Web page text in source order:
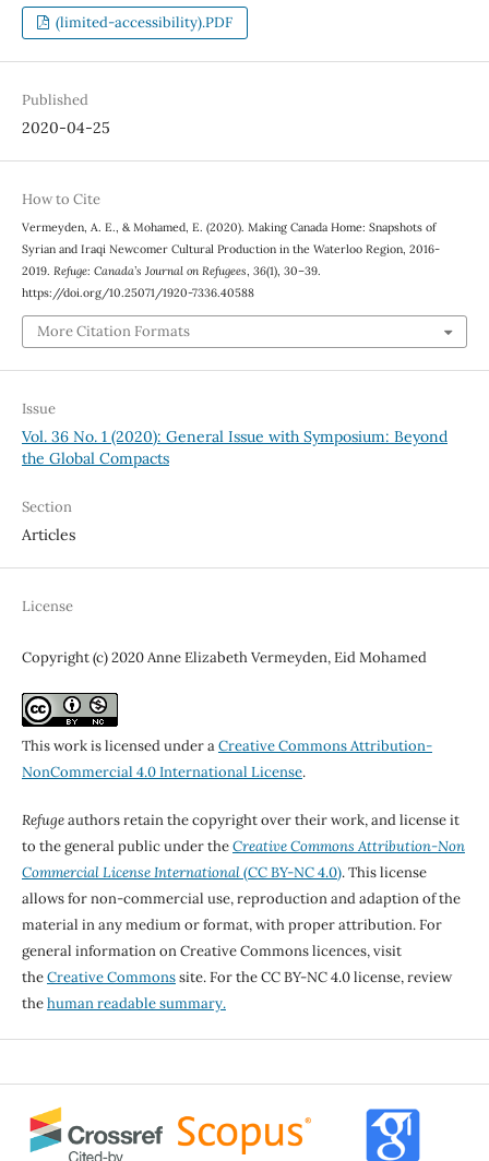
(limited-accessibility).PDF
Published
2020-04-25
How to Cite
Vermeyden, A. E., & Mohamed, E. (2020). Making Canada Home: Snapshots of
Syrian and Iraqi Newcomer Cultural Production in the Waterloo Region, 2016-
2019. Refuge: Canada’s Journal on Refugees, 36(1), 30–39.
https://doi.org/10.25071/1920-7336.40588
More Citation Formats
Issue
Vol. 36 No. 1 (2020): General Issue with Symposium: Beyond
the Global Compacts
Section
Articles
License
Copyright (c) 2020 Anne Elizabeth Vermeyden, Eid Mohamed
This work is licensed under aCreative Commons Attribution-
NonCommercial 4.0 International License.
Refugeauthors retain the copyright over their work, and license it
to the general public under theCreative Commons Attribution-Non
Commercial License International(CC BY-NC 4.0). This license
allows for non-commercial use, reproduction and adaption of the
material in any medium or format, with proper attribution. For
general information on Creative Commons licences, visit
theCreative Commonssite. For the CC BY-NC 4.0 license, review
thehuman readable summary.